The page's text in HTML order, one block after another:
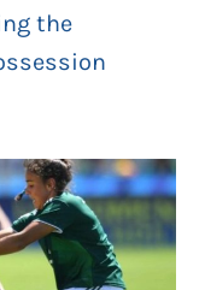
the